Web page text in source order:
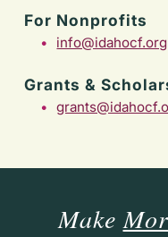
For Nonprofits
info@idahocf.org
Grants &
Make